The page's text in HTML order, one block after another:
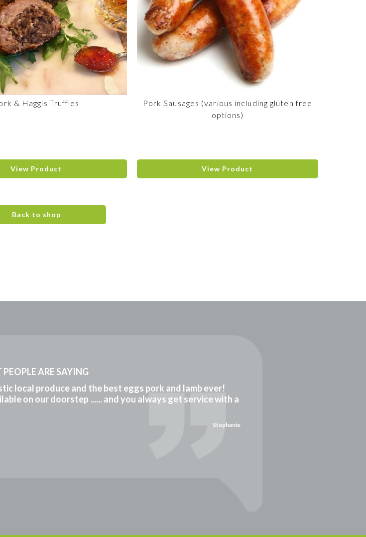
& Haggis Truffles
View Product
Pork Sausages (various including gluten free
options)
View Product
Back to shop
ARE SAYING
local produce and the best eggs pork and lamb ever!
on our doorstep ...... and you always get service with a
Stephanie